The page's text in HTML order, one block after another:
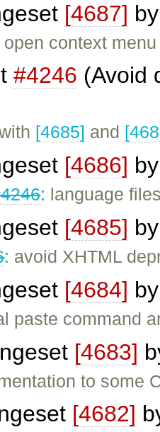
[4687]
open context
#4246 (Avoid
[4685] and
[4686]
: language
[4685]
: avoid XHTML
[4684]
paste command
[4683]
to some
[4682]